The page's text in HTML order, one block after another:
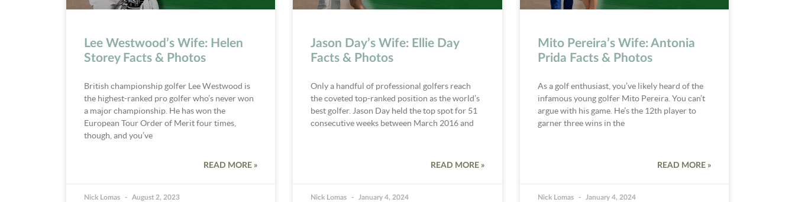
Lee Westwood’s Wife: Helen
Storey Facts & Photos
British championship golfer Lee Westwood is
the highest-ranked pro golfer who’s never won
a major championship. He has won the
European Tour Order of Merit four times,
though, and you’ve
READ MORE »
Nick Lomas August 2, 2023
Jason Day’s Wife: Ellie Day
Facts & Photos
Only a handful of professional golfers reach
the coveted top-ranked position as the world’s
best golfer. Jason Day held the top spot for 51
consecutive weeks between March 2016 and
READ MORE »
Nick Lomas January 4, 2024
Mito Pereira’s Wife: Antonia
Prida Facts & Photos
As a golf enthusiast, you’ve likely heard of the
infamous young golfer Mito Pereira. You can’t
argue with his game. He’s the 12th player to
garner three wins in the
READ MORE »
Nick Lomas January 4, 2024